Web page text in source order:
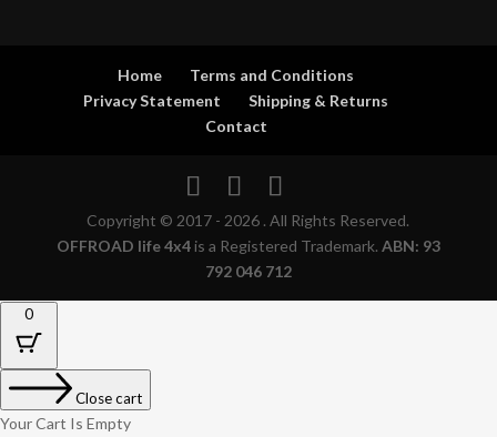
Home
Terms and Conditions
Privacy Statement
Shipping & Returns
Contact
Copyright © 2017 - 2026 . All Rights Reserved.
OFFROAD life 4x4is a Registered Trademark. ABN: 93
792 046 712
0
Close cart
Your Cart Is Empty